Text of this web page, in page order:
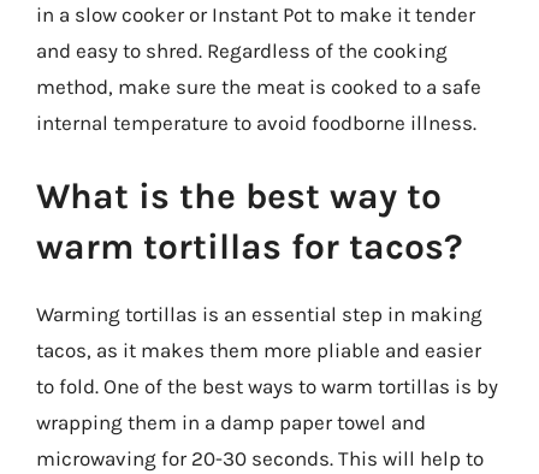
in a slow cooker or Instant Pot to make it tender
and easy to shred. Regardless of the cooking
method, make sure the meat is cooked to a safe
internal temperature to avoid foodborne illness.
What is the best way to
warm tortillas for tacos?
Warming tortillas is an essential step in making
tacos, as it makes them more pliable and easier
to fold. One of the best ways to warm tortillas is by
wrapping them in a damp paper towel and
microwaving for 20-30 seconds. This will help to